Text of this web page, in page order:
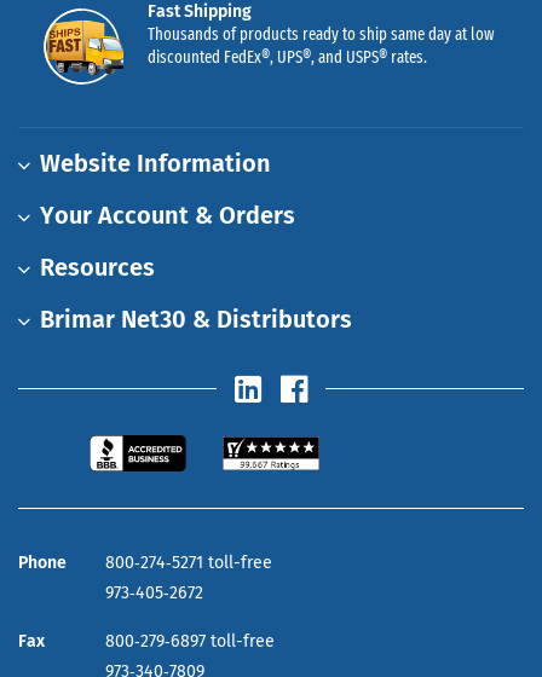
Fast Shipping
Thousands of products ready to ship same day at low
discounted FedEx®, UPS®, and USPS® rates.
Website Information
Your Account & Orders
Resources
Brimar Net30 & Distributors
Phone
800‑274‑5271 toll-free
973‑405‑2672
Fax
800‑279‑6897 toll-free
973‑340‑7809